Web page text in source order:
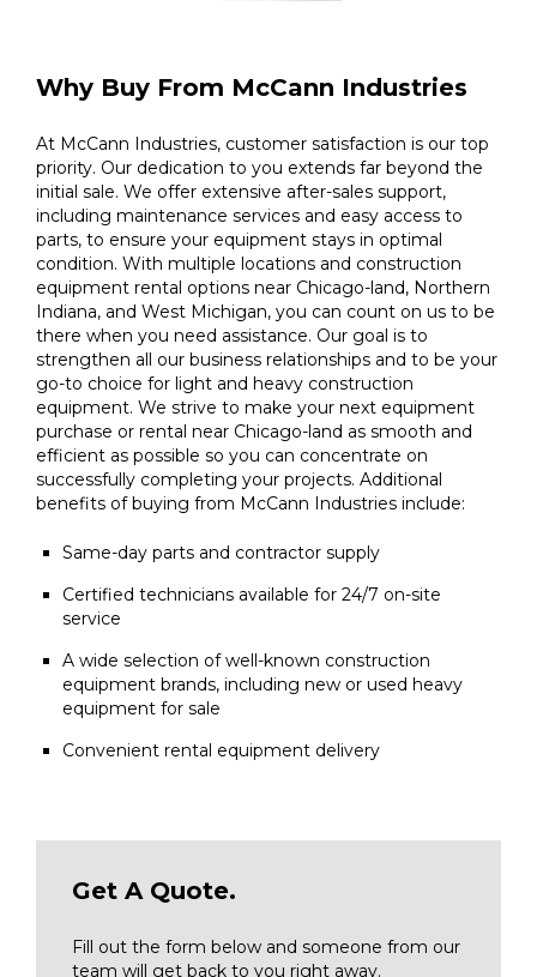
Why Buy From McCann Industries
At McCann Industries, customer satisfaction is our top
priority. Our dedication to you extends far beyond the
initial sale. We offer extensive after-sales support,
including maintenance services and easy access to
parts, to ensure your equipment stays in optimal
condition. With multiple locations and construction
equipment rental options near Chicago-land, Northern
Indiana, and West Michigan, you can count on us to be
there when you need assistance. Our goal is to
strengthen all our business relationships and to be your
go-to choice for light and heavy construction
equipment. We strive to make your next equipment
purchase or rental near Chicago-land as smooth and
efficient as possible so you can concentrate on
successfully completing your projects. Additional
benefits of buying from McCann Industries include:
Same-day parts and contractor supply
Certified technicians available for 24/7 on-site
service
A wide selection of well-known construction
equipment brands, including new or used heavy
equipment for sale
Convenient rental equipment delivery
Get A Quote.
Fill out the form below and someone from our
team will get back to you right away.